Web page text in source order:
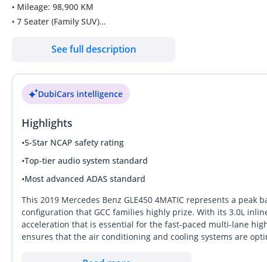
• Mileage: 98,900 KM
• 7 Seater (Family SUV)
Full Option
No Accident Record (Online History Clean)
Smooth Drive – Excellent Condition
Well maintained & ready to drive
Mercedes-Benz GLE 450 2019
• Automatic
• Automatic AWD
• GCC specs
DD ID: 151908-CHBZV
See full description
DubiCars intelligence
Highlights
•5-Star NCAP safety rating
•Top-tier audio system standard
•Most advanced ADAS standard
This 2019 Mercedes Benz GLE450 4MATIC represents a
configuration that GCC families highly prize. With its 3.0L
acceleration that is essential for the fast-paced multi-lane
ensures that the air conditioning and cooling systems are